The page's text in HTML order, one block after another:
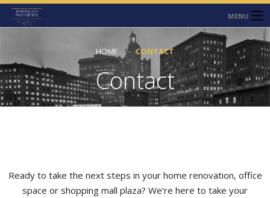
MENU
ABOUT
SERVICES
HOME CONTACT
Contact
Ready to take the next steps in your home renovation, office
space or shopping mall plaza? We’re here to take your